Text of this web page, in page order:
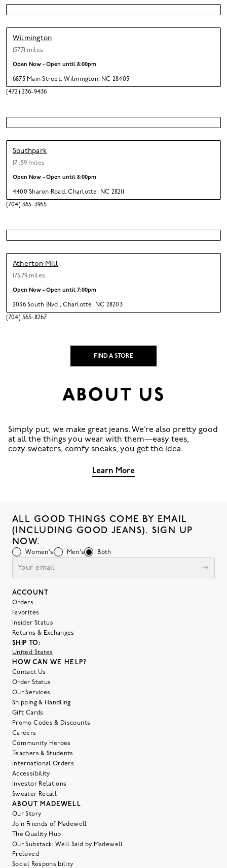
Wilmington
157.71 miles
Open Now - Open until 8:00pm
6875 Main Street, Wilmington, NC 28405
(472) 236-9436
Southpark
171.59 miles
Open Now - Open until 8:00pm
4400 Sharon Road, Charlotte, NC 28211
(704) 365-3955
Atherton Mill
175.79 miles
Open Now - Open until 7:00pm
2036 South Blvd., Charlotte, NC 28203
(704) 565-8267
FIND A STORE
ABOUT US
Simply put, we make great jeans. We’re also pretty good
at all the things you wear with them—easy tees,
cozy sweaters, comfy sneaks, you get the idea.
Learn More
ALL GOOD THINGS COME BY EMAIL
(INCLUDING GOOD JEANS). SIGN UP
NOW.
Women's Men's Both
ACCOUNT
Orders
Favorites
Insider Status
Returns & Exchanges
SHIP TO:
United States
HOW CAN WE HELP?
Contact Us
Order Status
Our Services
Shipping & Handling
Gift Cards
Promo Codes & Discounts
Careers
Community Heroes
Teachers & Students
International Orders
Accessibility
Investor Relations
Sweater Recall
ABOUT MADEWELL
Our Story
Join Friends of Madewell
The Quality Hub
Our Substack: Well Said by Madewell
Preloved
Social Responsibility